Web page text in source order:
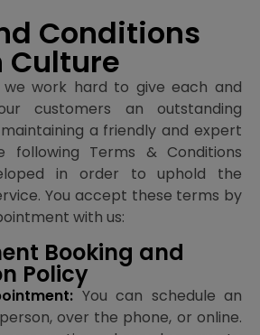
Conditions
Culture
we work hard to give each and
customers an outstanding
a friendly and expert
following Terms & Conditions
in order to uphold the
You accept these terms by
with us:
Booking and
Policy
You can schedule an
over the phone, or online.